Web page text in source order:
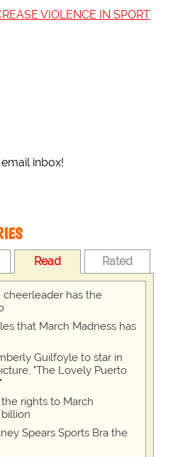
VIOLENCE IN SPORT
inbox!
Read Rated
cheerleader has the
that March Madness has
Guilfoyle to star in
"The Lovely Puerto
rights to March
billion
Spears Sports Bra the